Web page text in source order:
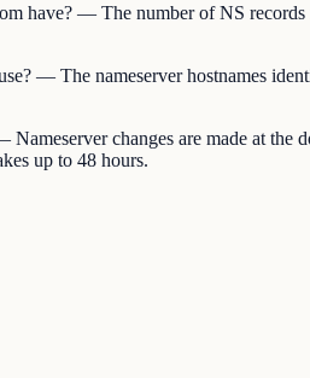
have? — The number of NS
— The nameserver hostnames
changes are made at
up to 48 hours.